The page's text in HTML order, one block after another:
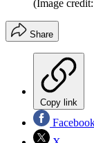
(Image
Share
Copy link